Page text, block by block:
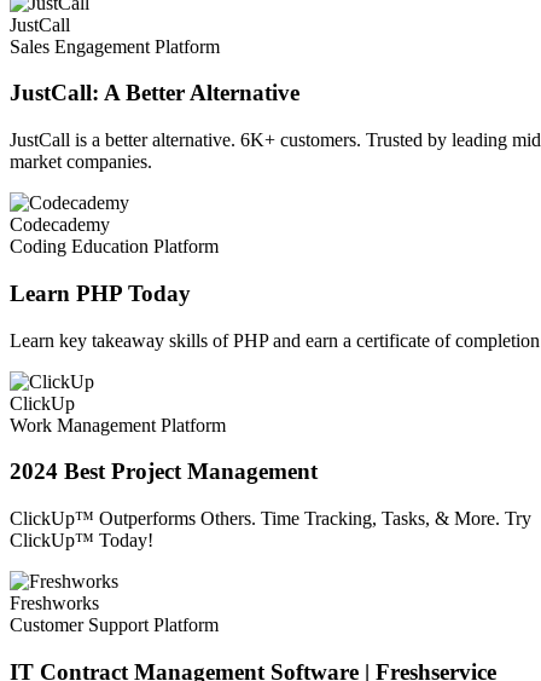
JustCall
Sales Engagement Platform
JustCall: A Better Alternative
JustCall is a better alternative. 6K+ customers. Trusted by leading
market companies.
Codecademy
Coding Education Platform
Learn PHP Today
Learn key takeaway skills of PHP and earn a certificate of
ClickUp
Work Management Platform
2024 Best Project Management
ClickUp™ Outperforms Others. Time Tracking, Tasks, & More. Try
ClickUp™ Today!
Freshworks
Customer Support Platform
IT Contract Management Software | Freshservice